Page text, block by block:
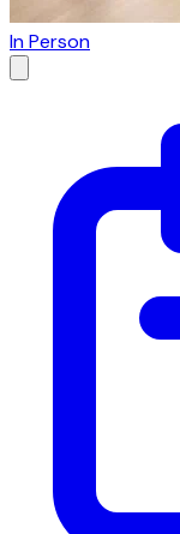
In Person